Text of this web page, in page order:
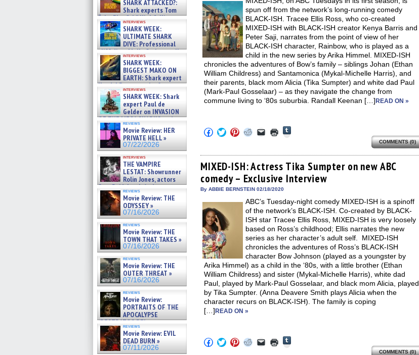
SHARK ATTACKED?:
Shark experts Tom
“the Blowfish” Hird & Kinga
Phi »
07/29/2026
interviews
SHARK WEEK:
ULTIMATE SHARK
DIVE: Professional
cliff diver Molly Carlson talks
about cage diving R »
07/29/2026
interviews
SHARK WEEK:
BIGGEST MAKO ON
EARTH: Shark expert
Kendyl Berna on the fastest
swimming sharks – »
07/26/2026
interviews
SHARK WEEK: Shark
expert Paul de
Gelder on INVASION
OF THE MEGA SHARKS and
BULL SHARK DINNER BELL &#
07/25/2026
reviews
Movie Review: HER
PRIVATE HELL »
07/22/2026
interviews
THE VAMPIRE
LESTAT: Showrunner
Rolin Jones, actors
Sam Reid, Jacob Anderson,
Zaman Assad, Eric Bogos »
07/16/2026
reviews
Movie Review: THE
ODYSSEY »
07/16/2026
reviews
Movie Review: THE
TOWN THAT TAKES »
07/16/2026
reviews
Movie Review: THE
OUTER THREAT »
07/16/2026
reviews
Movie Review:
PORTRAITS OF THE
APOCALYPSE
(RESTRATOS DEL
APOCALIPSIS) »
07/16/2026
reviews
Movie Review: EVIL
DEAD BURN »
07/11/2026
window)
spun off from the network’s long-running comedy
BLACK-ISH. Tracee Ellis Ross, who co-created
MIXED-ISH with BLACK-ISH creator Kenya Barris and
Peter Saji, narrates from the point of view of her
BLACK-ISH character, Rainbow, who is played as a
child in the new series by Arika Himmel. MIXED-ISH
chronicles the adventures of Bow’s family – siblings Johan (Ethan
William Childress) and Santamonica (Mykal-Michelle Harris), and
their parents, black mom Alicia (Tika Sumpter) and white dad Paul
(Mark-Paul Gosselaar) – as they navigate the change from
commune living to ‘80s suburbia. Randall Keenan […] READ ON »
Click
to
Facebook
(Opens
in
new
window)
Click
to
Twitter
(Opens
in
new
window)
Click
to
Pinterest
(Opens
in
new
window)
Click
to
Reddit
(Opens
in
new
window)
Click
to
link
to
a
friend
(Opens
in
window)
Click
to
in
new
window)
Tumblr
(Opens
in
new
window)
COMMENTS (0)
MIXED-ISH: Actress Tika Sumpter on new ABC
comedy – Exclusive Interview
By ABBIE BERNSTEIN 02/18/2020
ABC’s Tuesday-night comedy MIXED-ISH is a spinoff
of the network’s BLACK-ISH. Co-created by BLACK-
ISH star Tracee Ellis Ross, MIXED-ISH is very loosely
based on Ross’s childhood; Ellis narrates the new
series as her character’s adult self. MIXED-ISH
chronicles the adventures of Ross’s BLACK-ISH
character Bow Johnson (played as a youngster by
Arika Himmel) as a child in the ‘80s, with a little brother (Ethan
William Childress) and sister (Mykal-Michelle Harris), white dad
Paul, played by Mark-Paul Gosselaar, and black mom Alicia, played
by Tika Sumpter. (Anna Deavere Smith plays Alicia when the
character recurs on BLACK-ISH). The family is coping
[…] READ ON »
Click
to
Click
to
Click
to
Click
to
Click
to
Click
to COMMENTS (0)